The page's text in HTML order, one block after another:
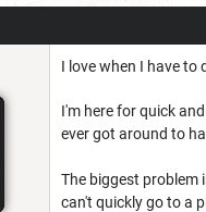
I love when I have
I'm here for quick
ever got around to
The biggest problem
can't quickly go to a